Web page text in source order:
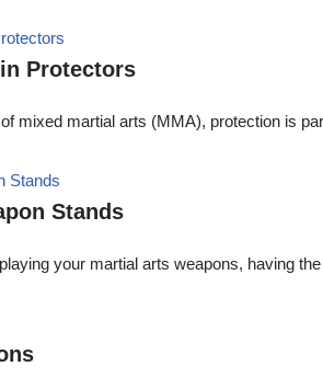
Protectors
mixed martial arts (MMA), protection is
Stands
your martial arts weapons, having